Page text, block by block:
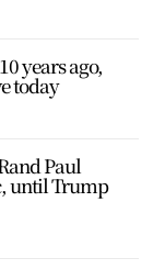
years ago,
today
Paul
until Trump